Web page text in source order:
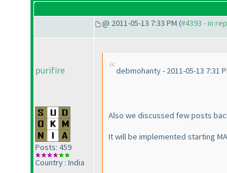
@ 2011-05-13 7:33 PM (#4393 - in
purifire
Posts: 459
Country : India
debmohanty - 2011-05-13 7:31
Also we discussed few posts
It will be implemented starting